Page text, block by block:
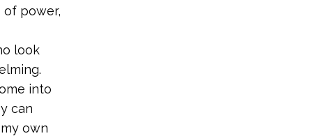
of power,
look
into
can
own